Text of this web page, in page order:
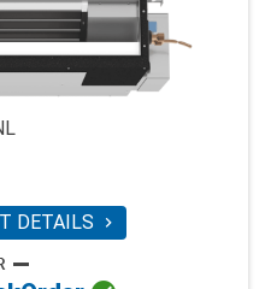
DETAILS 